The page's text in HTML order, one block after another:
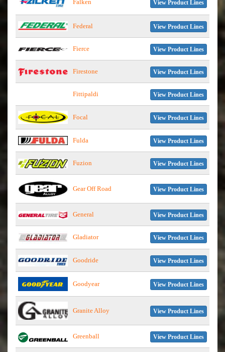
Falken View Product Lines
Federal View Product Lines
Fierce View Product Lines
Firestone View Product Lines
Fittipaldi View Product Lines
Focal View Product Lines
Fulda View Product Lines
Fuzion View Product Lines
Gear Off Road View Product Lines
General View Product Lines
Gladiator View Product Lines
Goodride View Product Lines
Goodyear View Product Lines
Granite Alloy View Product Lines
Greenball View Product Lines